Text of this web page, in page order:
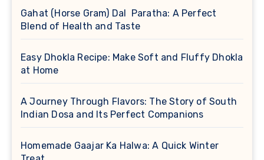
Gahat (Horse Gram) Dal Paratha: A Perfect
Blend of Health and Taste
Easy Dhokla Recipe: Make Soft and Fluffy Dhokla
at Home
A Journey Through Flavors: The Story of South
Indian Dosa and Its Perfect Companions
Homemade Gaajar Ka Halwa: A Quick Winter